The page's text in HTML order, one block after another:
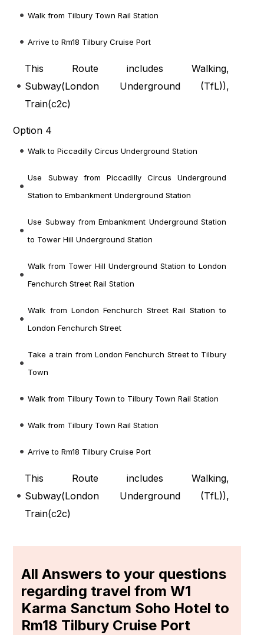
Walk from Tilbury Town Rail Station
Arrive to Rm18 Tilbury Cruise Port
This Route includes Walking,
Subway(London Underground (TfL)),
Train(c2c)
Option 4
Walk to Piccadilly Circus Underground Station
Use Subway from Piccadilly Circus Underground
Station to Embankment Underground Station
Use Subway from Embankment Underground Station
to Tower Hill Underground Station
Walk from Tower Hill Underground Station to London
Fenchurch Street Rail Station
Walk from London Fenchurch Street Rail Station to
London Fenchurch Street
Take a train from London Fenchurch Street to Tilbury
Town
Walk from Tilbury Town to Tilbury Town Rail Station
Walk from Tilbury Town Rail Station
Arrive to Rm18 Tilbury Cruise Port
This Route includes Walking,
Subway(London Underground (TfL)),
Train(c2c)
All Answers to your questions
regarding travel from W1
Karma Sanctum Soho Hotel to
Rm18 Tilbury Cruise Port